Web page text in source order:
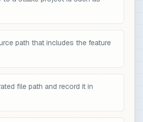
path that includes the feature
file path and record it in